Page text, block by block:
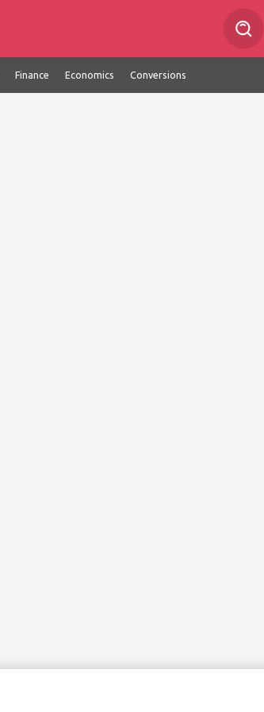
Finance Economics Conversions